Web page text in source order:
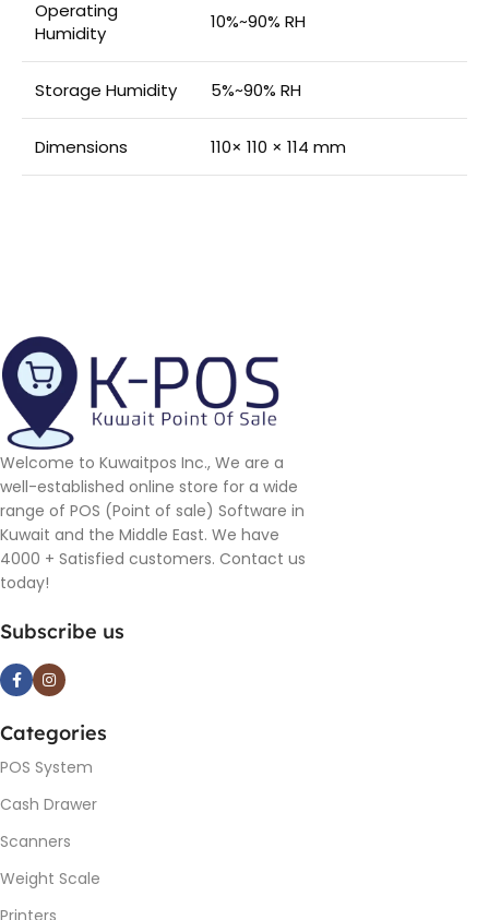
Operating
Humidity
10%~90% RH
Storage Humidity 5%~90% RH
Dimensions 110× 110 × 114 mm
Welcome to Kuwaitpos Inc., We are a
well-established online store for a wide
range of POS (Point of sale) Software in
Kuwait and the Middle East. We have
4000 + Satisfied customers. Contact us
today!
Subscribe us
Categories
POS System
Cash Drawer
Scanners
Weight Scale
Printers